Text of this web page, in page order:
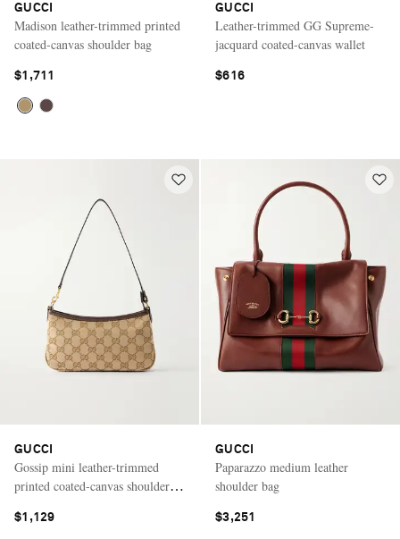
GUCCI
Madison leather-trimmed printed
coated-canvas shoulder bag
$1,711
GUCCI
Leather-trimmed GG Supreme-
jacquard coated-canvas wallet
$616
GUCCI
Gossip mini leather-trimmed
printed coated-canvas shoulder
$1,129
GUCCI
Paparazzo medium leather
shoulder bag
$3,251